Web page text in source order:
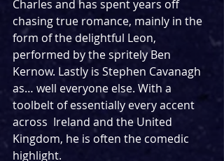
Charles and has spent years off
chasing true romance, mainly in the
form of the delightful Leon,
performed by the spritely Ben
Kernow. Lastly is Stephen Cavanagh
as… well everyone else. With a
toolbelt of essentially every accent
across  Ireland and the United
Kingdom, he is often the comedic
highlight.